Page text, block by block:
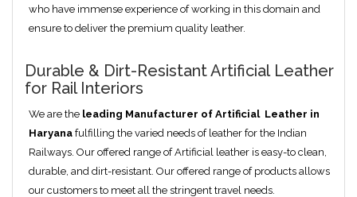
who have immense experience of working in this domain and
ensure to deliver the premium quality leather.
Durable & Dirt-Resistant Artificial Leather
for Rail Interiors
We are the leading Manufacturer of Artificial Leather in
Haryana fulfilling the varied needs of leather for the Indian
Railways. Our offered range of Artificial leather is easy-to clean,
durable, and dirt-resistant. Our offered range of products allows
our customers to meet all the stringent travel needs.